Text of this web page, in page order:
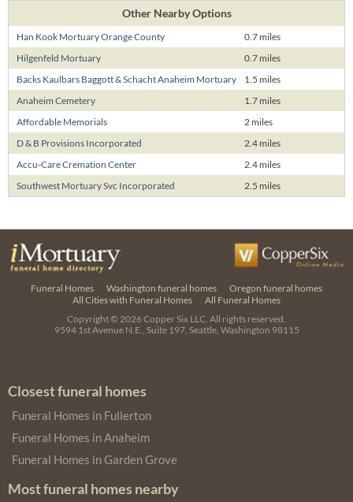
Other Nearby Options
Han Kook Mortuary Orange County
0.7 miles
Hilgenfeld Mortuary
0.7 miles
Backs Kaulbars Baggott & Schacht Anaheim Mortuary
1.5 miles
Anaheim Cemetery
1.7 miles
Affordable Memorials
2 miles
D & B Provisions Incorporated
2.4 miles
Accu-Care Cremation Center
2.4 miles
Southwest Mortuary Svc Incorporated
2.5 miles
Funeral Homes Washington funeral homes
Oregon funeral homes
All Cities with Funeral Homes
All Funeral Homes
Copyright © 2026Copper Six LLC. All rights reserved.
9594 1st Avenue N.E., Suite 197, Seattle, Washington 98115
Closest funeral homes
Funeral Homes in Fullerton
Funeral Homes in Anaheim
Funeral Homes in Garden Grove
Most funeral homes nearby